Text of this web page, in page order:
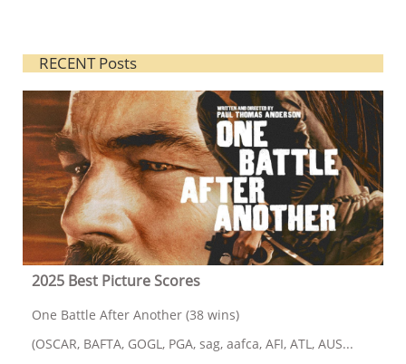
RECENT Posts
2025 Best Picture Scores
One Battle After Another (38 wins)
(OSCAR, BAFTA, GOGL, PGA, sag, aafca, AFI, ATL, AUS...